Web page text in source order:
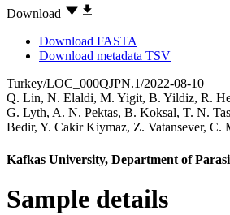
Download
Download FASTA
Download metadata TSV
Turkey/LOC_000QJPN.1/2022-08-10
Q. Lin, N. Elaldi, M. Yigit, B. Yildiz, R.
G. Lyth, A. N. Pektas, B. Koksal, T. N.
Bedir, Y. Cakir Kiymaz, Z. Vatansever, C.
Kafkas University, Department of
Sample details